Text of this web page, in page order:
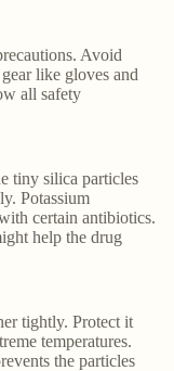
Avoid
like gloves and
all safety
tiny silica particles
Potassium
certain antibiotics.
help the drug
tightly. Protect it
temperatures.
the particles